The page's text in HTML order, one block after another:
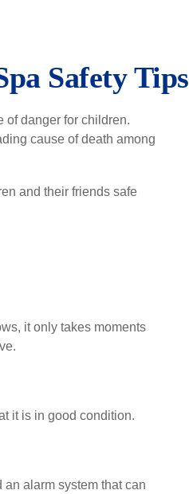
Safety Tips
of danger for children.
cause of death among
and their friends safe
it only takes moments
it is in good condition.
alarm system that can